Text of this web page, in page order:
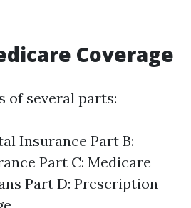
Coverage
of several parts:
Insurance Part B:
Part C: Medicare
Part D: Prescription